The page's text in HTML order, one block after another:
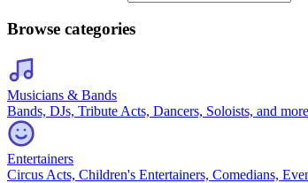
Browse categories
Musicians & Bands
Bands, DJs, Tribute Acts, Dancers, Soloists, and more
Entertainers
Circus Acts, Children's Entertainers, Comedians,